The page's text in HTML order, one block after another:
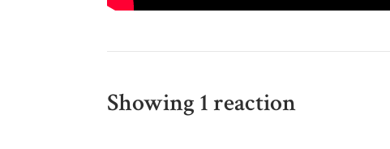
Showing 1 reaction